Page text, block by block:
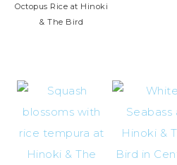
Octopus Rice at Hinoki
& The Bird